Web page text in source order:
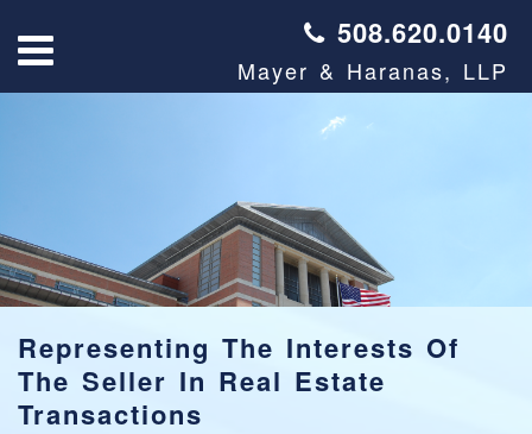
508.620.0140
Mayer & Haranas, LLP
Representing The Interests Of
The Seller In Real Estate
Transactions